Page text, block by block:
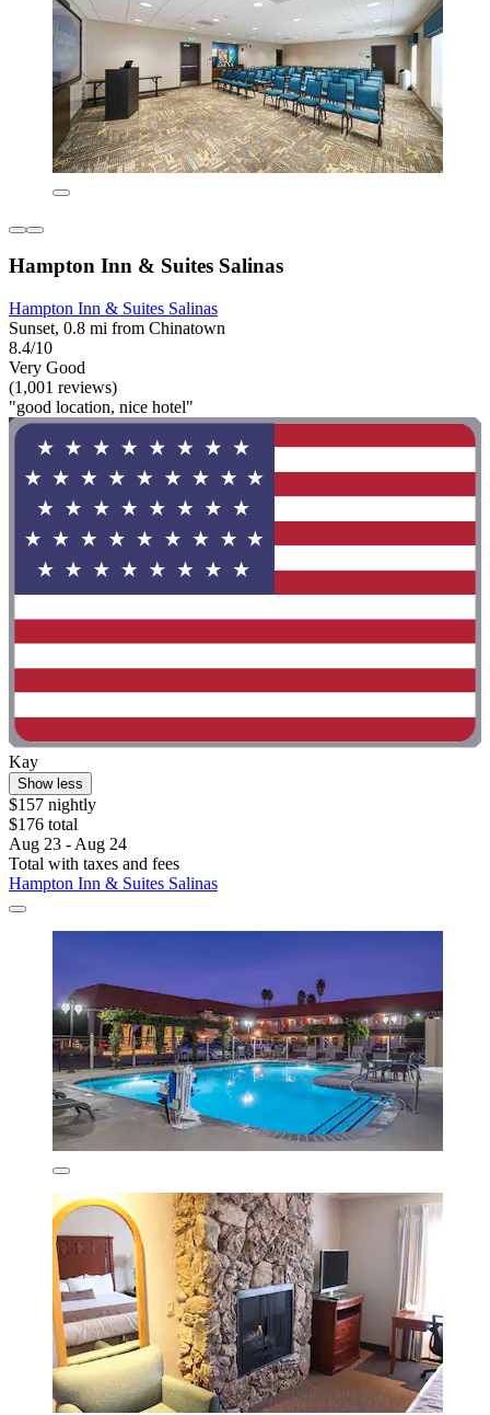
Hampton Inn & Suites Salinas
Hampton Inn & Suites Salinas
Sunset, 0.8 mi from Chinatown
8.4/10
Very Good
(1,001 reviews)
"good location, nice hotel"
Kay
Show less
$157 nightly
$176 total
Aug 23 - Aug 24
Total with taxes and fees
Hampton Inn & Suites Salinas